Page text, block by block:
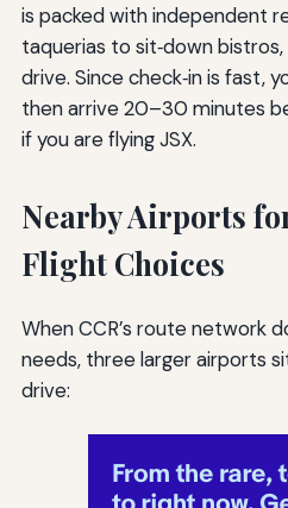
is packed with independent
taquerias to sit‑down
drive. Since check‑in is fast,
then arrive 20–30 minutes
if you are flying JSX.
Nearby Airports
Flight Choices
When CCR’s route network
needs, three larger airports
drive: